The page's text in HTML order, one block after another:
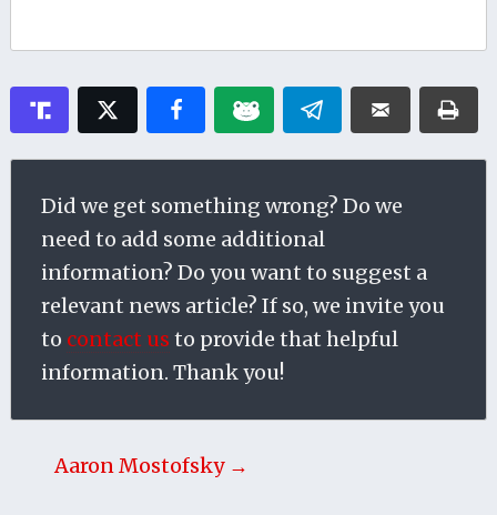
Did we get something wrong? Do we
need to add some additional
information? Do you want to suggest a
relevant news article? If so, we invite you
to contact us to provide that helpful
information. Thank you!
Aaron Mostofsky →